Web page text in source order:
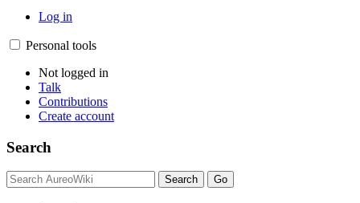
Log in
Personal tools
Not logged in
Talk
Contributions
Create account
Search